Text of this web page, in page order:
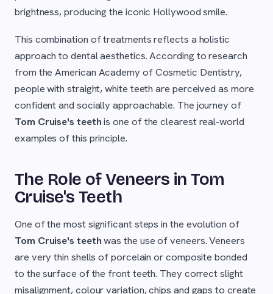
brightness, producing the iconic Hollywood smile.
This combination of treatments reflects a holistic
approach to dental aesthetics. According to research
from the American Academy of Cosmetic Dentistry,
people with straight, white teeth are perceived as more
confident and socially approachable. The journey of
Tom Cruise's teethis one of the clearest real-world
examples of this principle.
The Role of Veneers in Tom
Cruise's Teeth
One of the most significant steps in the evolution of
Tom Cruise's teethwas the use of veneers. Veneers
are very thin shells of porcelain or composite bonded
to the surface of the front teeth. They correct slight
misalignment, colour variation, chips and gaps to create